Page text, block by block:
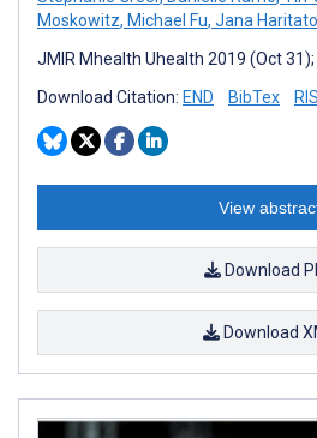
Moskowitz, Michael Fu, Jana
JMIR Mhealth Uhealth 2019 (Oct
Download Citation: END BibTex RIS
View
Download
Download